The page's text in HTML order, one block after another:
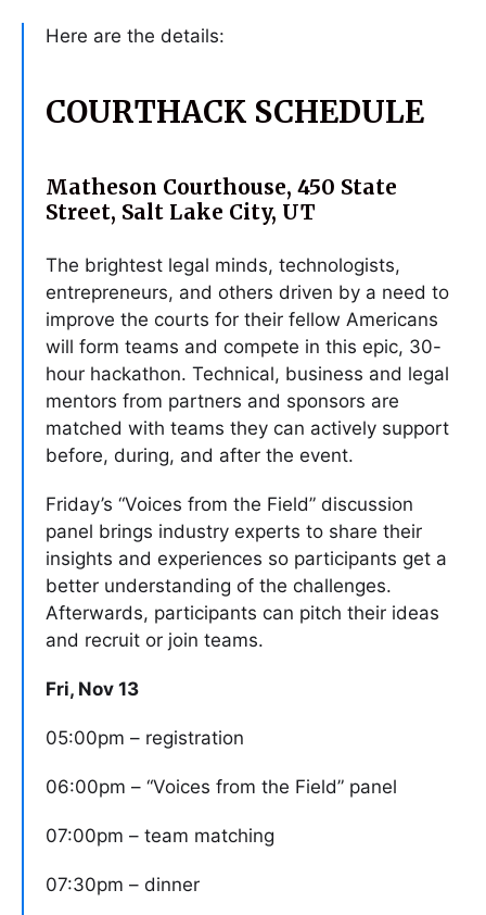
Here are the details:
COURTHACK SCHEDULE
Matheson Courthouse, 450 State
Street, Salt Lake City, UT
The brightest legal minds, technologists,
entrepreneurs, and others driven by a need to
improve the courts for their fellow Americans
will form teams and compete in this epic, 30-
hour hackathon. Technical, business and legal
mentors from partners and sponsors are
matched with teams they can actively support
before, during, and after the event.
Friday’s “Voices from the Field” discussion
panel brings industry experts to share their
insights and experiences so participants get a
better understanding of the challenges.
Afterwards, participants can pitch their ideas
and recruit or join teams.
Fri, Nov 13
05:00pm – registration
06:00pm – “Voices from the Field” panel
07:00pm – team matching
07:30pm – dinner